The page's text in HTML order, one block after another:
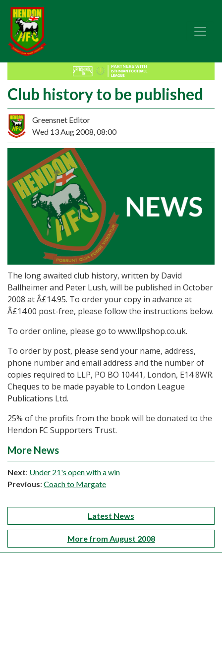
Club history to be published
Greensnet Editor
Wed 13 Aug 2008, 08:00
The long awaited club history, written by David
Ballheimer and Peter Lush, will be published in October
2008 at Â£14.95. To order your copy in advance at
Â£14.00 post-free, please follow the instructions below.
To order online, please go to www.llpshop.co.uk.
To order by post, please send your name, address,
phone number and email address and the number of
copies required to LLP, PO BO 10441, London, E14 8WR.
Cheques to be made payable to London League
Publications Ltd.
25% of the profits from the book will be donated to the
Hendon FC Supporters Trust.
More News
Next: Under 21's open with a win
Previous: Coach to Margate
Latest News
More from August 2008